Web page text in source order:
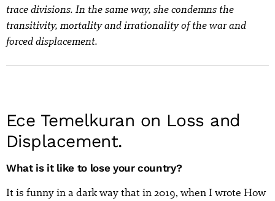
trace divisions. In the same way, she condemns the
transitivity, mortality and irrationality of the war and
forced displacement.
Ece Temelkuran on Loss and
Displacement.
What is it like to lose your country?
It is funny in a dark way that in 2019, when I wrote How